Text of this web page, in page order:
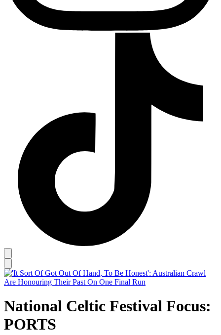
National Celtic Festival Focus:
PORTS